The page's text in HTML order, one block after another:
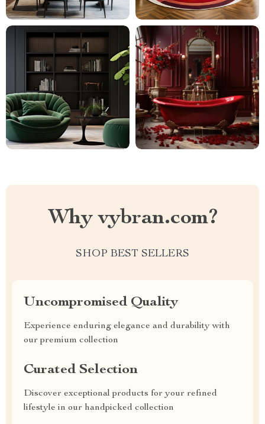
Why vybran.com?
SHOP BEST SELLERS
Uncompromised Quality
Experience enduring elegance and durability with
our premium collection
Curated Selection
Discover exceptional products for your refined
lifestyle in our handpicked collection